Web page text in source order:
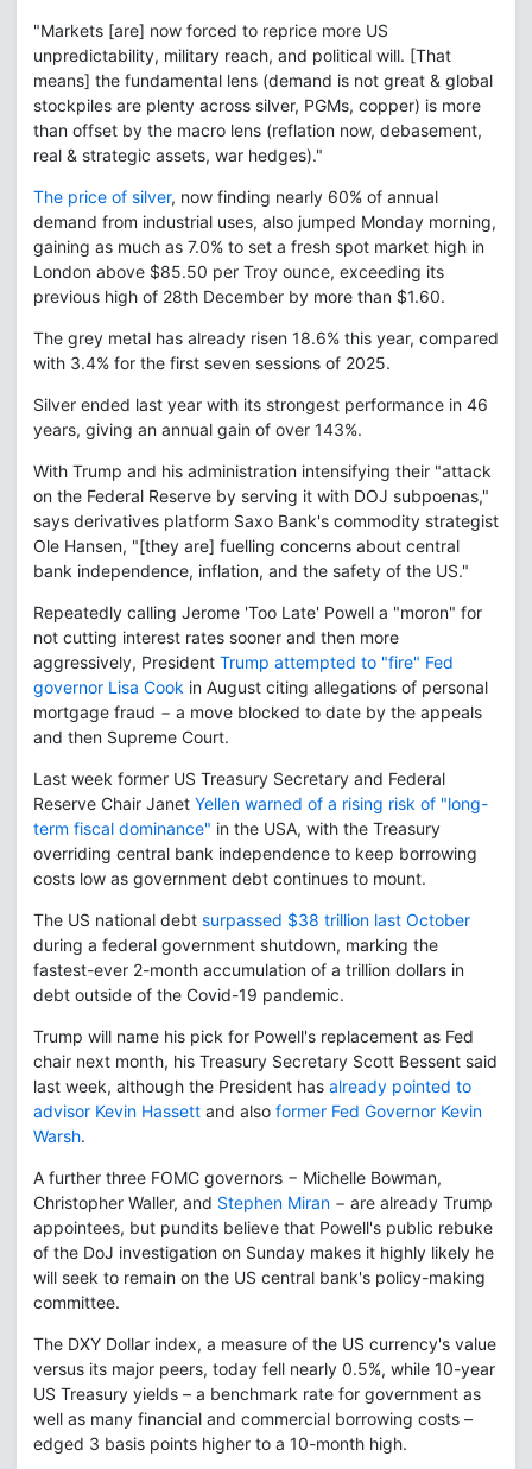
"Markets [are] now forced to reprice more US
unpredictability, military reach, and political will. [That
means] the fundamental lens (demand is not great & global
stockpiles are plenty across silver, PGMs, copper) is more
than offset by the macro lens (reflation now, debasement,
real & strategic assets, war hedges)."
The price of silver, now finding nearly 60% of annual
demand from industrial uses, also jumped Monday morning,
gaining as much as 7.0% to set a fresh spot market high in
London above $85.50 per Troy ounce, exceeding its
previous high of 28th December by more than $1.60.
The grey metal has already risen 18.6% this year, compared
with 3.4% for the first seven sessions of 2025.
Silver ended last year with its strongest performance in 46
years, giving an annual gain of over 143%.
With Trump and his administration intensifying their "attack
on the Federal Reserve by serving it with DOJ subpoenas,"
says derivatives platform Saxo Bank's commodity strategist
Ole Hansen, "[they are] fuelling concerns about central
bank independence, inflation, and the safety of the US."
Repeatedly calling Jerome 'Too Late' Powell a "moron" for
not cutting interest rates sooner and then more
aggressively, President Trump attempted to "fire" Fed
governor Lisa Cook in August citing allegations of personal
mortgage fraud − a move blocked to date by the appeals
and then Supreme Court.
Last week former US Treasury Secretary and Federal
Reserve Chair Janet Yellen warned of a rising risk of "long-
term fiscal dominance" in the USA, with the Treasury
overriding central bank independence to keep borrowing
costs low as government debt continues to mount.
The US national debt surpassed $38 trillion last October
during a federal government shutdown, marking the
fastest-ever 2-month accumulation of a trillion dollars in
debt outside of the Covid-19 pandemic.
Trump will name his pick for Powell's replacement as Fed
chair next month, his Treasury Secretary Scott Bessent said
last week, although the President has already pointed to
advisor Kevin Hassett and also former Fed Governor Kevin
Warsh.
A further three FOMC governors − Michelle Bowman,
Christopher Waller, and Stephen Miran − are already Trump
appointees, but pundits believe that Powell's public rebuke
of the DoJ investigation on Sunday makes it highly likely he
will seek to remain on the US central bank's policy-making
committee.
The DXY Dollar index, a measure of the US currency's value
versus its major peers, today fell nearly 0.5%, while 10-year
US Treasury yields – a benchmark rate for government as
well as many financial and commercial borrowing costs –
edged 3 basis points higher to a 10-month high.